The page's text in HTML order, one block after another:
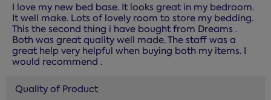
I love my new bed base. It looks great in my bedroom.
It well make. Lots of lovely room to store my bedding.
This the second thing i have bought from Dreams .
Both was great quality well made. The staff was a
great help very helpful when buying both my items. I
would recommend .
Quality of Product